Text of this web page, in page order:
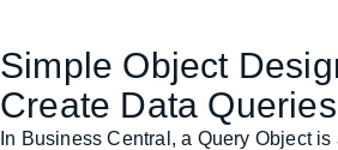
Simple Object
Create Data Queries
In Business Central, a Query Object